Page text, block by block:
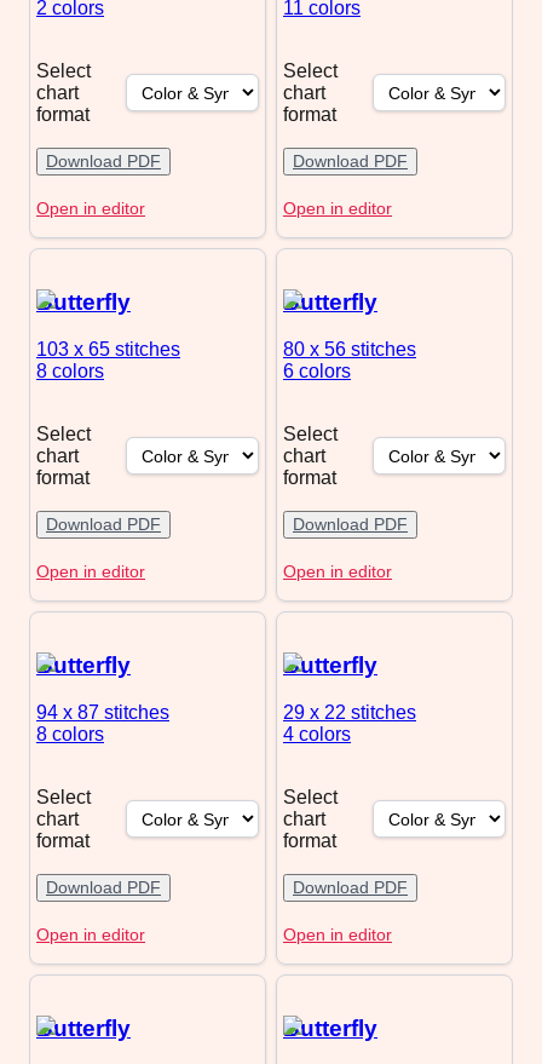
2 colors
Select
chart
format
Download PDF
Open in editor
11 colors
Select
chart
format
Download PDF
Open in editor
Butterfly
103 x 65 stitches
8 colors
Select
chart
format
Download PDF
Open in editor
Butterfly
80 x 56 stitches
6 colors
Select
chart
format
Download PDF
Open in editor
Butterfly
94 x 87 stitches
8 colors
Select
chart
format
Download PDF
Open in editor
Butterfly
29 x 22 stitches
4 colors
Select
chart
format
Download PDF
Open in editor
Butterfly Butterfly